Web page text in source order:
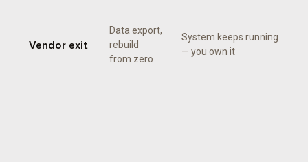
Vendor exit
Data export,
rebuild
from zero
System keeps running
— you own it